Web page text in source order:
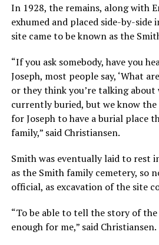
In 1928, the remains, along with
exhumed and placed side-by-side
site came to be known as the
“If you ask somebody, have you
Joseph, most people say, ‘What
or they think you’re talking about
currently buried, but we know
for Joseph to have a burial place
family,” said Christiansen.
Smith was eventually laid to rest
as the Smith family cemetery, so
official, as excavation of the site
“To be able to tell the story of
enough for me,” said Christiansen.